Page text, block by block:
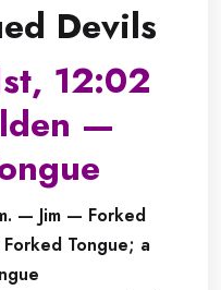
Devils
12:02
—
— Jim — Forked
Tongue; a